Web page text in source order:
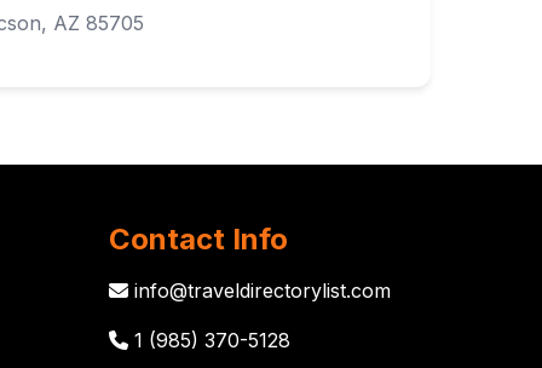
AZ 85705
Contact Info
info@traveldirectorylist.com
1 (985) 370-5128